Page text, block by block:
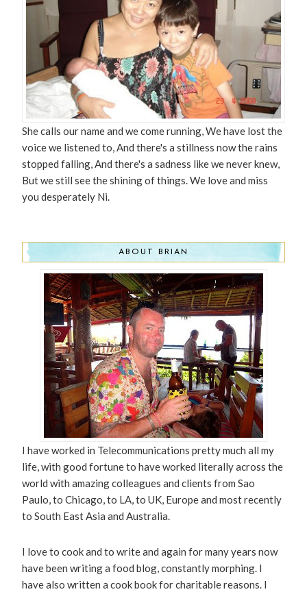
She calls our name and we come running, We have lost the
voice we listened to, And there's a stillness now the rains
stopped falling, And there's a sadness like we never knew,
But we still see the shining of things. We love and miss
you desperately Ni.
ABOUT BRIAN
I have worked in Telecommunications pretty much all my
life, with good fortune to have worked literally across the
world with amazing colleagues and clients from Sao
Paulo, to Chicago, to LA, to UK, Europe and most recently
to South East Asia and Australia.
I love to cook and to write and again for many years now
have been writing a food blog, constantly morphing. I
have also written a cook book for charitable reasons. I